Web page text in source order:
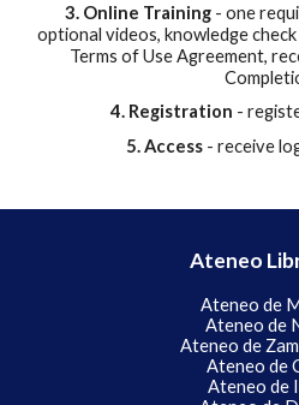
3. Online Training - one
optional videos, knowledge
Terms of Use Agreement,
4. Registration -
5. Access- receive
Ateneo
Ateneo de
Ateneo de
Ateneo de
Ateneo de
Ateneo de